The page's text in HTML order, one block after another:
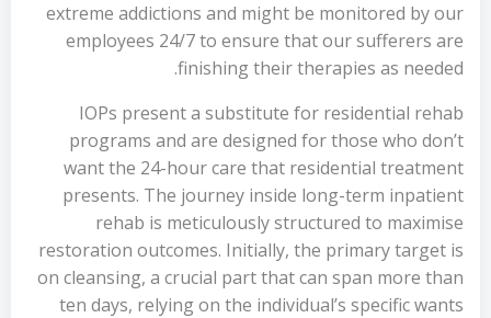
extreme addictions and might be monitored by our
employees 24/7 to ensure that our sufferers are
finishing their therapies as needed.
IOPs present a substitute for residential rehab
programs and are designed for those who don’t
want the 24-hour care that residential treatment
presents. The journey inside long-term inpatient
rehab is meticulously structured to maximise
restoration outcomes. Initially, the primary target is
on cleansing, a crucial part that can span more than
ten days, relying on the individual’s specific wants